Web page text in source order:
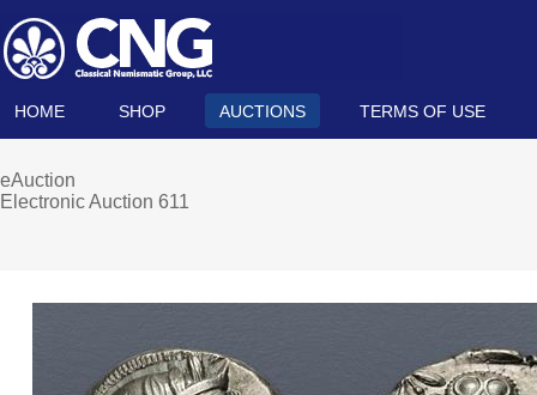
HOME SHOP AUCTIONS TERMS OF USE
eAuction
Electronic Auction 611